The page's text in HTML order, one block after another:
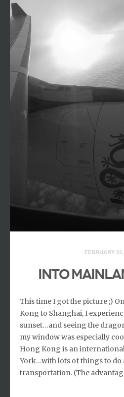
FEBRUARY
INTO
This time I got the picture ;)
Kong to Shanghai, I
sunset…and seeing the
my window was especially
Hong Kong is an
York…with lots of things to do
transportation. (The